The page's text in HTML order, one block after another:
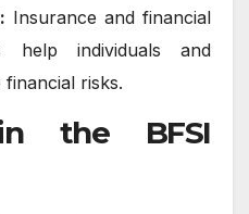
Insurance and financial
help individuals and
financial risks.
in the BFSI